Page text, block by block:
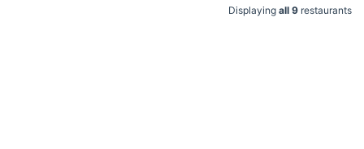
Displaying all 9 restaurants